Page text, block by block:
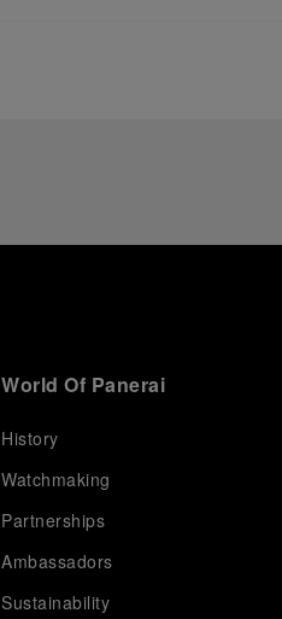
World Of Panerai
History
Watchmaking
Partnerships
Ambassadors
Sustainability